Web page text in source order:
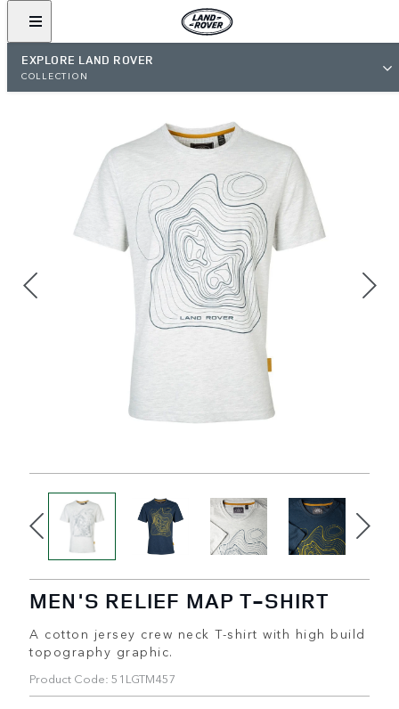
EXPLORE LAND ROVER
COLLECTION
MEN'S RELIEF MAP T-SHIRT
A cotton jersey crew neck T-shirt with high build
topography graphic.
Product Code: 51LGTM457